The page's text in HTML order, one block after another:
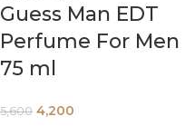
Guess Man EDT
Perfume For Men
75 ml
5,600 4,200